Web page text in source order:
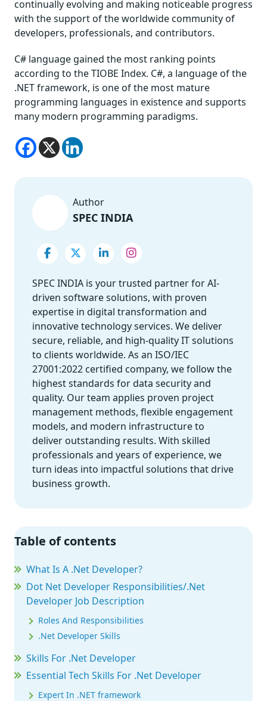
continually evolving and making noticeable progress
with the support of the worldwide community of
developers, professionals, and contributors.
C# language gained the most ranking points
according to the TIOBE Index. C#, a language of the
.NET framework, is one of the most mature
programming languages in existence and supports
many modern programming paradigms.
Author
SPEC INDIA
SPEC INDIA is your trusted partner for AI-
driven software solutions, with proven
expertise in digital transformation and
innovative technology services. We deliver
secure, reliable, and high-quality IT solutions
to clients worldwide. As an ISO/IEC
27001:2022 certified company, we follow the
highest standards for data security and
quality. Our team applies proven project
management methods, flexible engagement
models, and modern infrastructure to
deliver outstanding results. With skilled
professionals and years of experience, we
turn ideas into impactful solutions that drive
business growth.
Table of contents
What Is A .Net Developer?
Dot Net Developer Responsibilities/.Net
Developer Job Description
Roles And Responsibilities
.Net Developer Skills
Skills For .Net Developer
Essential Tech Skills For .Net Developer
Expert In .NET framework